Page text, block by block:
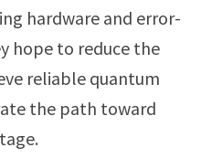
hardware and error-
hope to reduce the
reliable quantum
the path toward